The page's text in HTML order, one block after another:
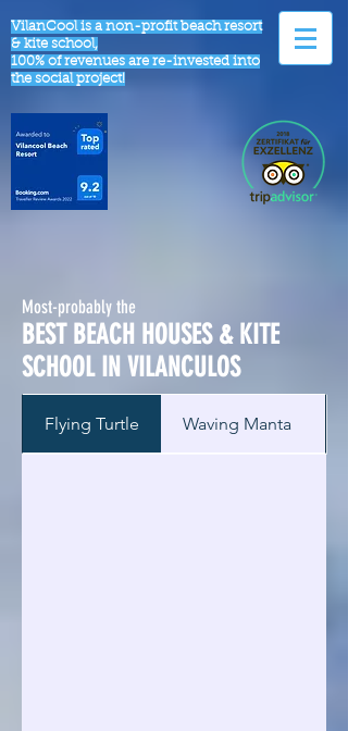
VilanCool is a non-profit beach resort
& kite school,
100% of revenues are re-invested into
the social project!
Most-probably the
BEST BEACH HOUSES & KITE
SCHOOL IN VILANCULOS
Flying Turtle Waving Manta